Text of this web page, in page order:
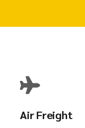
Air Freight